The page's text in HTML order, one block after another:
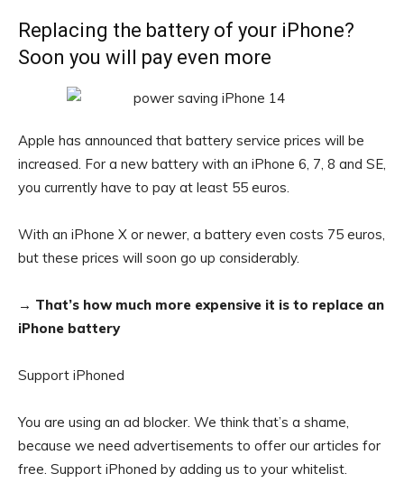
Replacing the battery of your iPhone?
Soon you will pay even more
Apple has announced that battery service prices will be
increased. For a new battery with an iPhone 6, 7, 8 and SE,
you currently have to pay at least 55 euros.
With an iPhone X or newer, a battery even costs 75 euros,
but these prices will soon go up considerably.
→ That’s how much more expensive it is to replace an
iPhone battery
Support iPhoned
You are using an ad blocker. We think that’s a shame,
because we need advertisements to offer our articles for
free. Support iPhoned by adding us to your whitelist.